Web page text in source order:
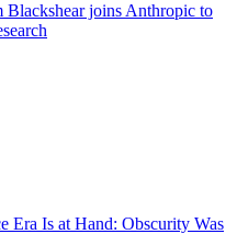
Blackshear joins Anthropic to
Era Is at Hand: Obscurity Was